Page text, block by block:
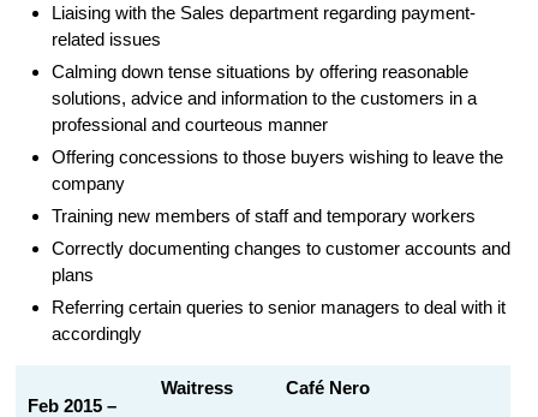
Liaising with the Sales department regarding payment-
related issues
Calming down tense situations by offering reasonable
solutions, advice and information to the customers in a
professional and courteous manner
Offering concessions to those buyers wishing to leave the
company
Training new members of staff and temporary workers
Correctly documenting changes to customer accounts and
plans
Referring certain queries to senior managers to deal with it
accordingly
Feb 2015 –
Waitress Café Nero